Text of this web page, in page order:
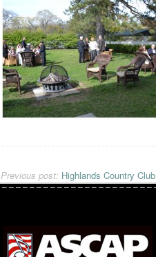
Previous post: Highlands Country